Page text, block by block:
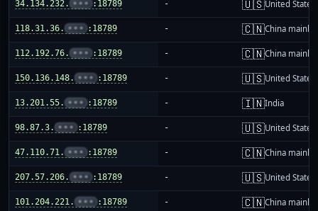
34.134.232. ••• :18789 - 🇺🇸United States
118.31.36. ••• :18789 - 🇨🇳China
112.192.76. ••• :18789 - 🇨🇳China
150.136.148. ••• :18789 - 🇺🇸United States
13.201.55. ••• :18789 - 🇮🇳India
98.87.3. ••• :18789 - 🇺🇸United States
47.110.71. ••• :18789 - 🇨🇳China
207.57.206. ••• :18789 - 🇺🇸United States
101.204.221. ••• :18789 - 🇨🇳China